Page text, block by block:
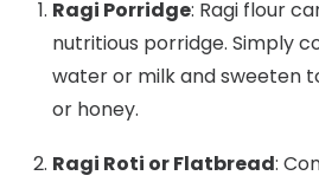
Ragi Porridge: Ragi flour
nutritious porridge. Simply
water or milk and sweeten
or honey.
Ragi Roti or Flatbread: